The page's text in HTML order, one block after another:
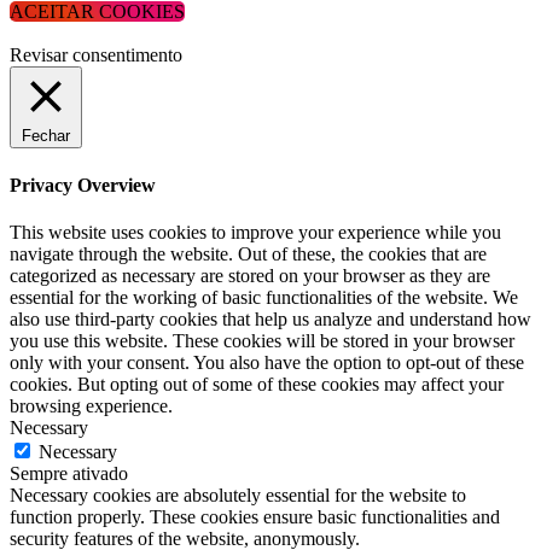
ACEITAR COOKIES
Revisar consentimento
Fechar
Privacy Overview
This website uses cookies to improve your experience while you
navigate through the website. Out of these, the cookies that are
categorized as necessary are stored on your browser as they are
essential for the working of basic functionalities of the website. We
also use third-party cookies that help us analyze and understand how
you use this website. These cookies will be stored in your browser
only with your consent. You also have the option to opt-out of these
cookies. But opting out of some of these cookies may affect your
browsing experience.
Necessary
Necessary
Sempre ativado
Necessary cookies are absolutely essential for the website to
function properly. These cookies ensure basic functionalities and
security features of the website, anonymously.